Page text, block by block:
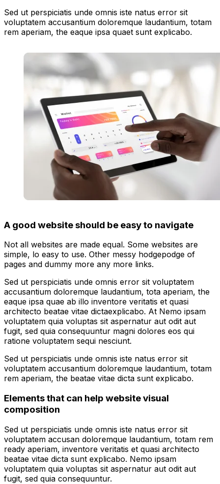
Sed ut perspiciatis unde omnis iste natus error sit
voluptatem accusantium doloremque laudantium, totam
rem aperiam, the eaque ipsa quaet sunt explicabo.
A good website should be easy to navigate
Not all websites are made equal. Some websites are
simple, lo easy to use. Other messy hodgepodge of
pages and dummy more any more links.
Sed ut perspiciatis unde omnis error sit voluptatem
accusantium doloremque laudantium, tota aperiam, the
eaque ipsa quae ab illo inventore veritatis et quasi
architecto beatae vitae dictaexplicabo. At Nemo ipsam
voluptatem quia voluptas sit aspernatur aut odit aut
fugit, sed quia consequuntur magni dolores eos qui
ratione voluptatem sequi nesciunt.
Sed ut perspiciatis unde omnis iste natus error sit
voluptatem accusantium doloremque laudantium, totam
rem aperiam, the beatae vitae dicta sunt explicabo.
Elements that can help website visual
composition
Sed ut perspiciatis unde omnis iste natus error sit
voluptatem accusan doloremque laudantium, totam rem
ready aperiam, inventore veritatis et quasi architecto
beatae vitae dicta sunt explicabo. Nemo ipsam
voluptatem quia voluptas sit aspernatur aut odit aut
fugit, sed quia consequuntur.